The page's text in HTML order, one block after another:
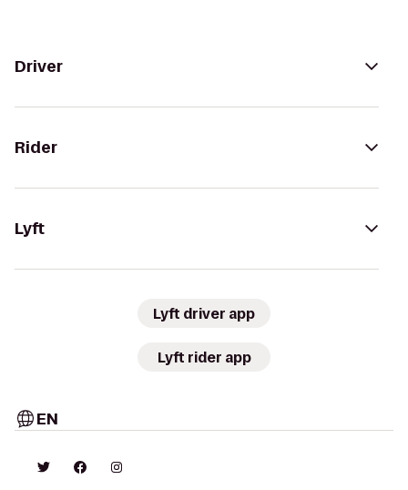
Driver
Rider
Lyft
Lyft driver app
Lyft rider app
EN